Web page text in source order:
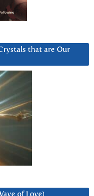
that are Our
of Love)